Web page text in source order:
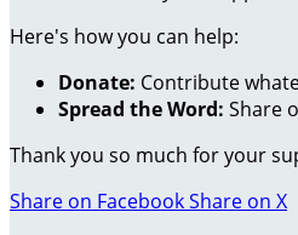
Here's how you can help:
Donate: Contribute
Spread the Word: Share
Thank you so much for your
Share on FacebookShare on X